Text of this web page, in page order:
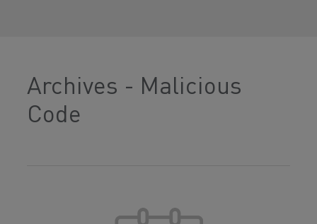
Archives - Malicious
Code